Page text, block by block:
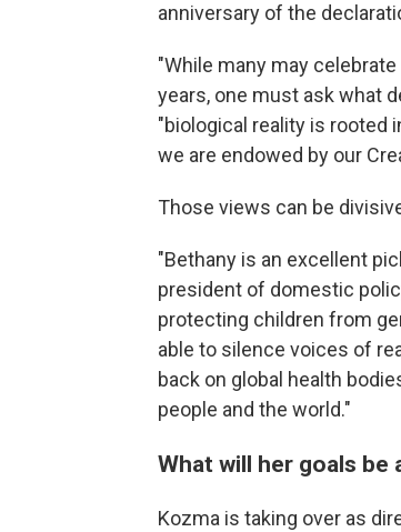
anniversary of the
"While many may
years, one must ask what
"biological reality is rooted
we are endowed by our
Those views can be
"Bethany is an excellent
president of domestic
protecting children from
able to silence voices of
back on global health
people and the world."
What will her goals
Kozma is taking over as